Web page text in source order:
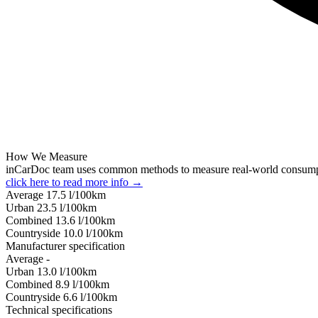
How We Measure
inCarDoc team uses common methods to measure real-world
click here to read more info →
Average 17.5 l/100km
Urban 23.5 l/100km
Combined 13.6 l/100km
Сountryside 10.0 l/100km
Manufacturer specification
Average -
Urban 13.0 l/100km
Combined 8.9 l/100km
Сountryside 6.6 l/100km
Technical specifications